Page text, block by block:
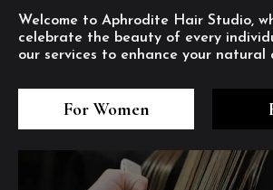
Welcome to Aphrodite Hair Studio,
celebrate the beauty of every
our services to enhance your natural
For Women
1/8
2/8
6
7/8
8/8
1/8
2/8
6
7/8
8/8
1/8
2/8
6
7/8
8/8